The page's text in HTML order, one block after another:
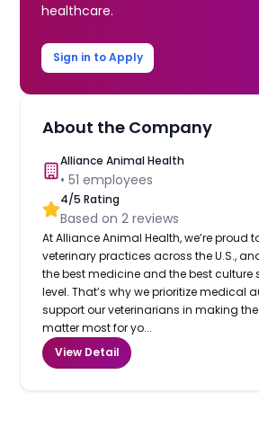
healthcare.
Sign in to Apply
About the Company
Alliance Animal Health
•51 employees
4/5 Rating
Based on2 reviews
At Alliance Animal Health, we’re proud
veterinary practices across the U.S.,
the best medicine and the best culture
level. That’s why we prioritize medical
support our veterinarians in making
matter most for yo...
View Detail